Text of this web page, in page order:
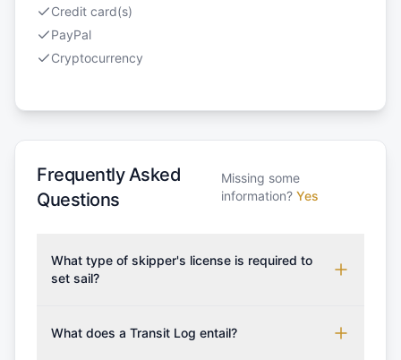
Credit card(s)
PayPal
Cryptocurrency
Frequently Asked
Questions
Missing some
information? Yes
What type of skipper's license is required to
set sail?
which may vary based on the sailing area. You can
What does a Transit Log entail?